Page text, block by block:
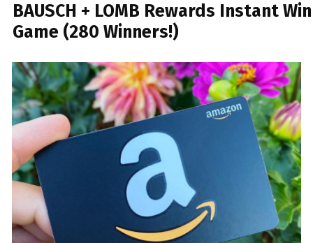
BAUSCH + LOMB Rewards Instant Win
Game (280 Winners!)